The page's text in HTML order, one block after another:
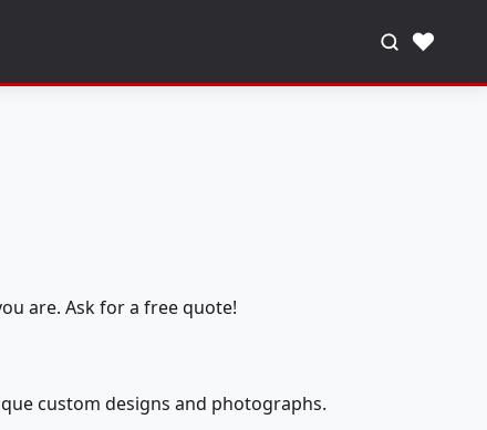
♥
are. Ask for a free quote!
custom designs and photographs.